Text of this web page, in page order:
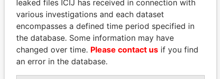
Panama Papers
leaked files ICIJ has received in connection with
various investigations and each dataset
encompasses a defined time period specified in
the database. Some information may have
changed over time. Please contact us if you find
an error in the database.